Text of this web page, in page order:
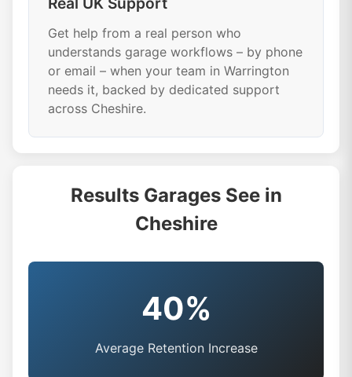
Get help from a real person who
understands garage workflows – by phone
or email – when your team in Warrington
needs it, backed by dedicated support
across Cheshire.
Results Garages See in
Cheshire
40%
Average Retention Increase